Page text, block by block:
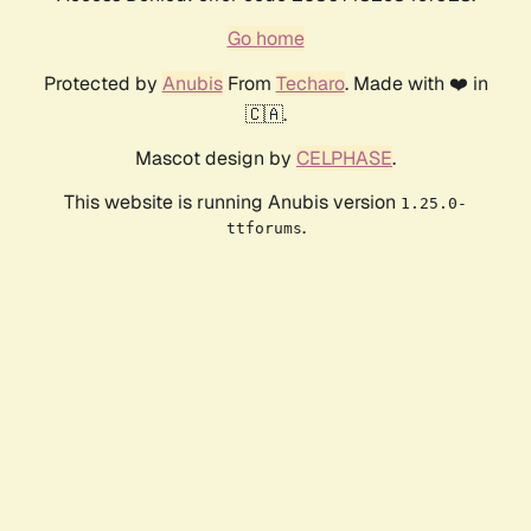
Go home
Protected by AnubisFrom Techaro. Made with ❤️ in
🇨🇦.
Mascot design by CELPHASE.
This website is running Anubis version 1.25.0-
ttforums.